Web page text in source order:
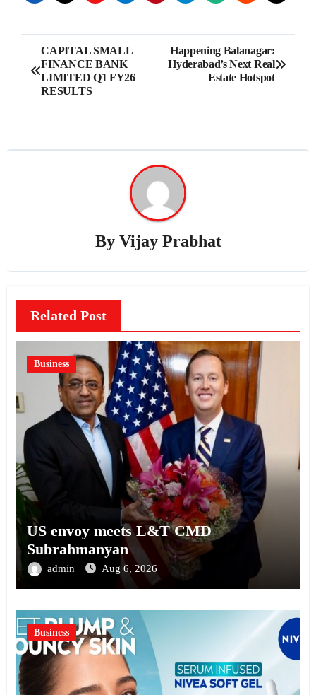
Post
navigation
CAPITAL SMALL
FINANCE BANK
LIMITED Q1 FY26
RESULTS
Happening Balanagar:
Hyderabad’s Next Real
Estate Hotspot
By Vijay Prabhat
Related Post
Business
US envoy meets L&T CMD
Subrahmanyan
admin Aug 6, 2026
Business